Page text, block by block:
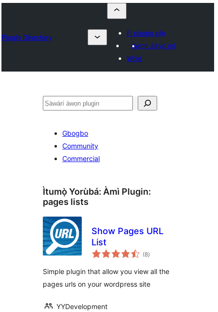
Plugin Directory
Fi plugin sílẹ̀
Àwọn ààyò mi
Wọlé
ìṣàwárí
Gbogbo
Community
Commercial
Ìtumọ̀ Yorùbá: Àmì Plugin:
pages lists
Show Pages URL
List
(8àpapọ̀
àwọn
)
Simple plugin that allow you view all the
pages urls on your wordpress site
YYDevelopment